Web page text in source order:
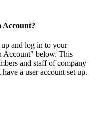
Account?
up and log in to your
Account" below. This
and staff of company
a user account set up.